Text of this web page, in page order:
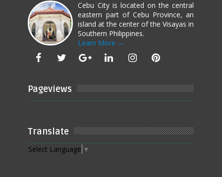
Cebu City is located on the central
eastern part of Cebu Province, an
island at the center of the Visayas in
Southern Philippines.
Learn More →
Pageviews
Translate
Select Language ▼